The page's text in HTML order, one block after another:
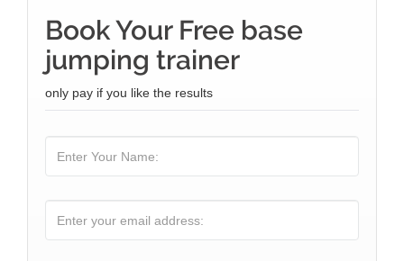
Book Your Free base
jumping trainer
only pay if you like the results